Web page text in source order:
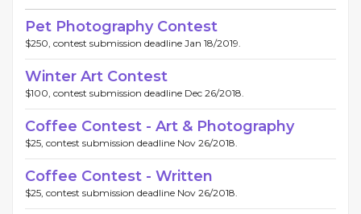
Pet Photography Contest
$250, contest submission deadline Jan 18/2019.
Winter Art Contest
$100, contest submission deadline Dec 26/2018.
Coffee Contest - Art & Photography
$25, contest submission deadline Nov 26/2018.
Coffee Contest - Written
$25, contest submission deadline Nov 26/2018.